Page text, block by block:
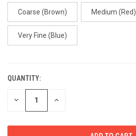
Coarse (Brown) Medium (Red)
Very Fine (Blue)
CURRENT
STOCK:
QUANTITY:
DECREASE INCREASE